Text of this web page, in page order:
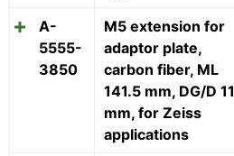
A-
5555-
3850
M5 extension for
adaptor plate,
carbon fiber, ML
141.5 mm, DG/D 11
mm, for Zeiss
applications